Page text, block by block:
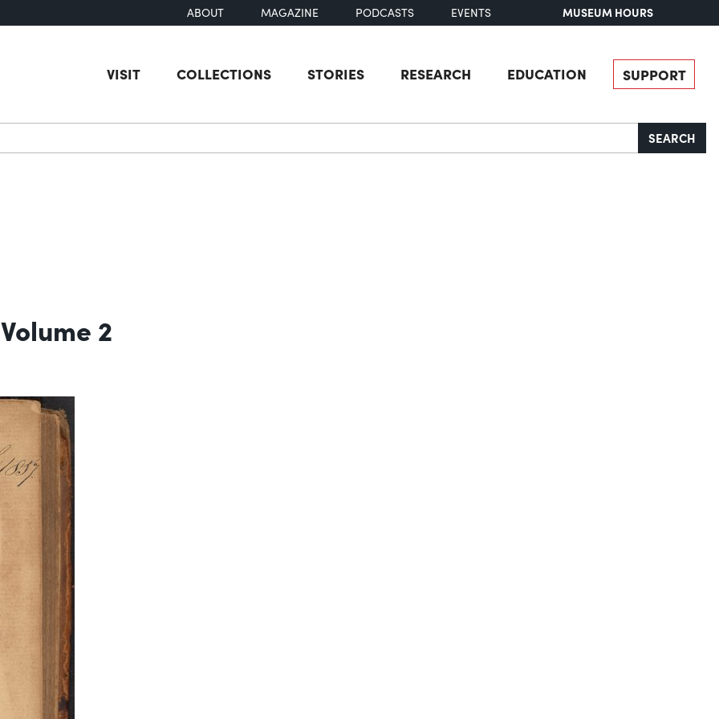
ABOUT MAGAZINE PODCASTS EVENTS MUSEUM HOURS
VISIT COLLECTIONS STORIES RESEARCH EDUCATION SUPPORT
SEARCH
2